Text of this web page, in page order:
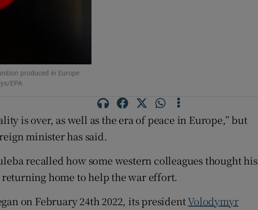
produced in Europe
EPA
is over, as well as the era of peace in Europe,” but
minister has said.
recalled how some western colleagues thought his
home to help the war effort.
on February 24th 2022, its presidentVolodymyr